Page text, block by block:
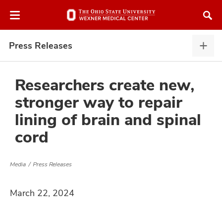
to
Press Releases
Researchers create new,
stronger way to repair
lining of brain and spinal
cord
Media Press Releases
March 22, 2024